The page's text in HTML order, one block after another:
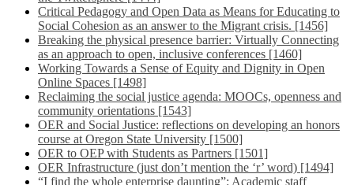
Critical Pedagogy and Open Data as Means for Educating to
Social Cohesion as an answer to the Migrant crisis. [1456]
Breaking the physical presence barrier: Virtually Connecting
as an approach to open, inclusive conferences [1460]
Working Towards a Sense of Equity and Dignity in Open
Online Spaces [1498]
Reclaiming the social justice agenda: MOOCs, openness and
community orientations [1543]
OER and Social Justice: reflections on developing an honors
course at Oregon State University [1500]
OER to OEP with Students as Partners [1501]
OER Infrastructure (just don’t mention the ‘r’ word) [1494]
“I find the whole enterprise daunting”: Academic staff